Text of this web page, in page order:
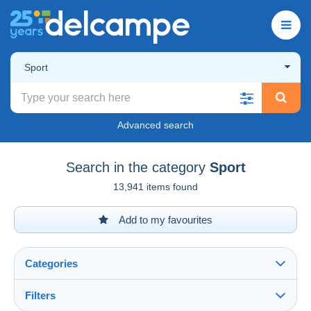
Sport
Advanced search
Search in the category Sport
13,941 items found
Add to my favourites
Categories
Filters